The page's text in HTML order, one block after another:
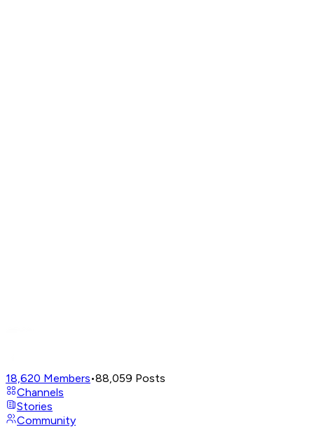
18,620 Members•88,059 Posts
Channels
Stories
Community